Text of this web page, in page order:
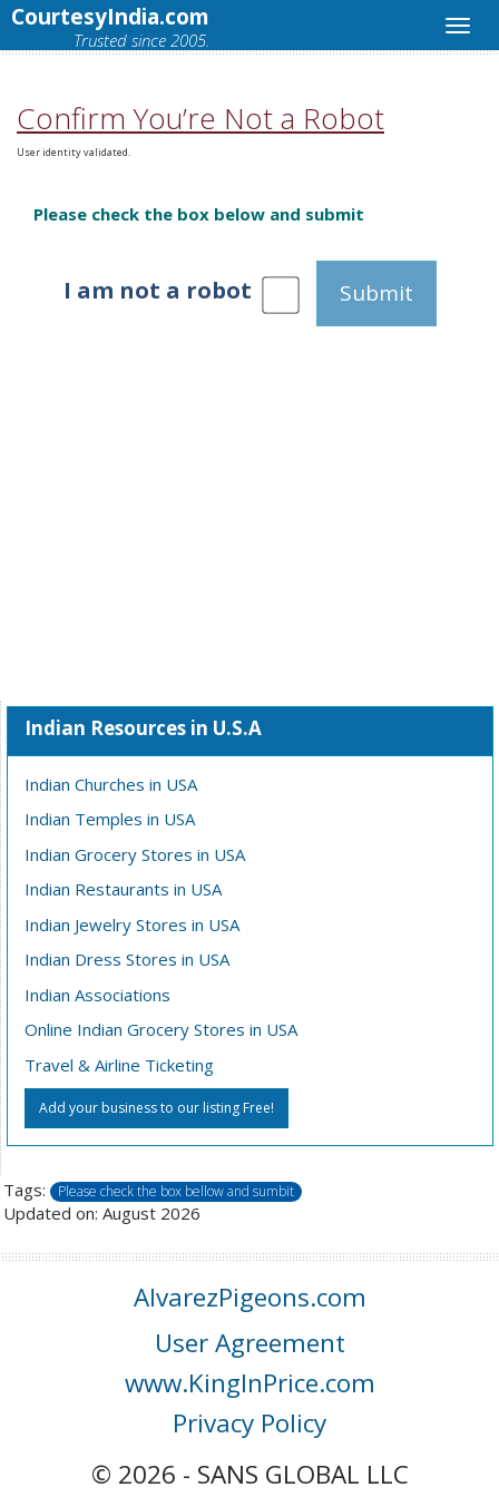
CourtesyIndia.com
Trusted since 2005.
Confirm You’re Not a Robot
User identity validated.
Please check the box below and submit
I am not a robot Submit
Indian Resources in U.S.A
Indian Churches in USA
Indian Temples in USA
Indian Grocery Stores in USA
Indian Restaurants in USA
Indian Jewelry Stores in USA
Indian Dress Stores in USA
Indian Associations
Online Indian Grocery Stores in USA
Travel & Airline Ticketing
Add your business to our listing Free!
Tags: Please check the box bellow and sumbit
Updated on: August 2026
AlvarezPigeons.com
User Agreement
www.KingInPrice.com
Privacy Policy
© 2026 - SANS GLOBAL LLC